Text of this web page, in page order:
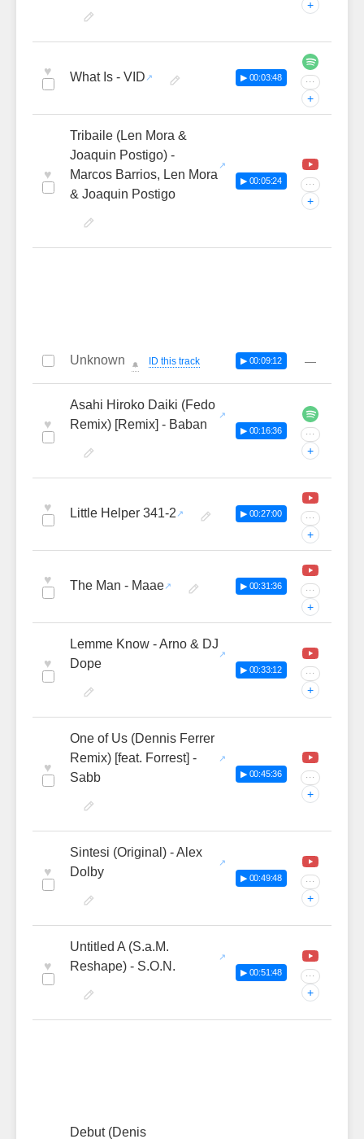
+
♥ What Is - VID ▶ 00:03:48 ···
+
♥
Tribaile (Len Mora &
Joaquin Postigo) -
Marcos Barrios, Len Mora
& Joaquin Postigo
▶ 00:05:24 ···
+
Unknown 🔔 ID this track ▶ 00:09:12 —
♥
Asahi Hiroko Daiki (Fedo
Remix) [Remix] - Baban
▶ 00:16:36 ···
+
♥ Little Helper 341-2 ▶ 00:27:00 ···
+
♥ The Man - Maae ▶ 00:31:36 ···
+
♥
Lemme Know - Arno & DJ
Dope
▶ 00:33:12 ···
+
♥
One of Us (Dennis Ferrer
Remix) [feat. Forrest] -
Sabb
▶ 00:45:36 ···
+
♥
Sintesi (Original) - Alex
Dolby
▶ 00:49:48 ···
+
♥
Untitled A (S.a.M.
Reshape) - S.O.N.
▶ 00:51:48 ···
+
Debut (Denis